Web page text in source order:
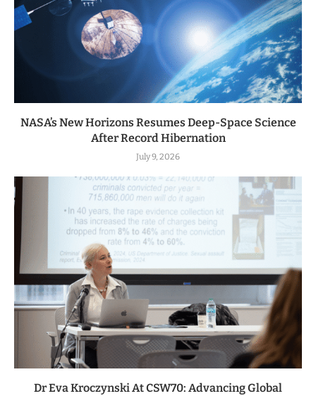
NASA’s New Horizons Resumes Deep-Space Science
After Record Hibernation
July 9, 2026
Dr Eva Kroczynski At CSW70: Advancing Global